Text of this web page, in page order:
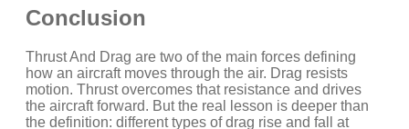
Conclusion
Thrust And Drag are two of the main forces defining
how an aircraft moves through the air. Drag resists
motion. Thrust overcomes that resistance and drives
the aircraft forward. But the real lesson is deeper than
the definition: different types of drag rise and fall at